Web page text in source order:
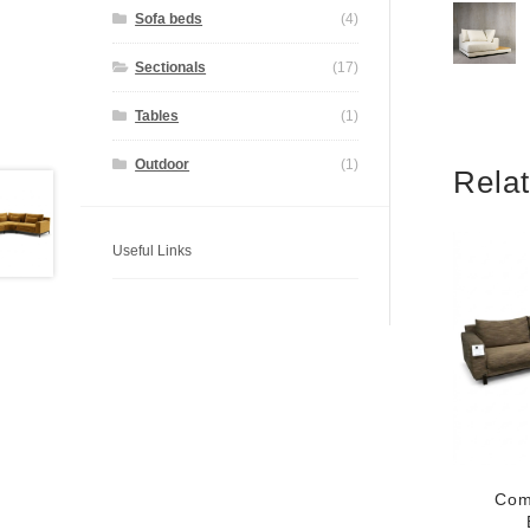
Sofa beds (4)
Sectionals (17)
Tables (1)
Outdoor (1)
Useful Links